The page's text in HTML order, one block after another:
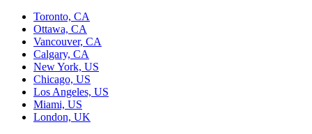
Toronto, CA
Ottawa, CA
Vancouver, CA
Calgary, CA
New York, US
Chicago, US
Los Angeles, US
Miami, US
London, UK